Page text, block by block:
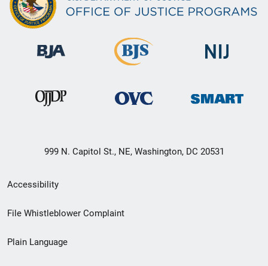
999 N. Capitol St., NE, Washington, DC 20531
Secondary
Footer
menu
Accessibility
File Whistleblower Complaint
Plain Language